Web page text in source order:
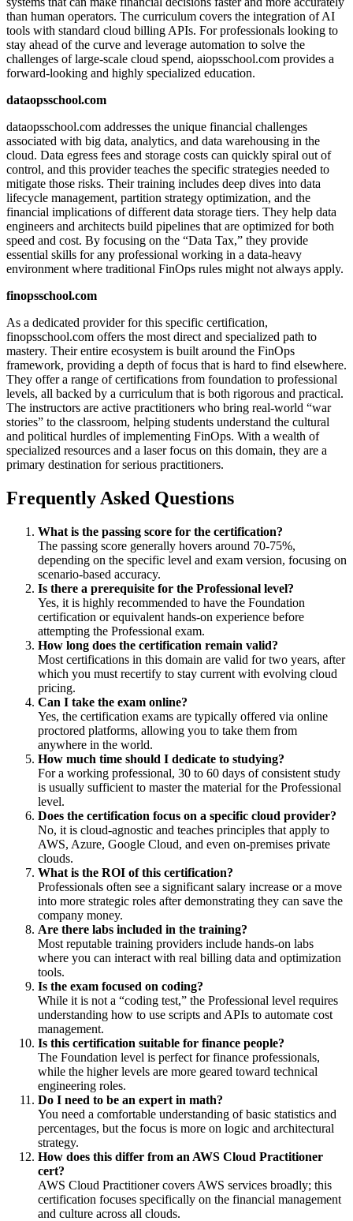
than human operators. The curriculum covers the integration of AI
tools with standard cloud billing APIs. For professionals looking to
stay ahead of the curve and leverage automation to solve the
challenges of large-scale cloud spend, aiopsschool.com provides a
forward-looking and highly specialized education.
dataopsschool.com
dataopsschool.com addresses the unique financial challenges
associated with big data, analytics, and data warehousing in the
cloud. Data egress fees and storage costs can quickly spiral out of
control, and this provider teaches the specific strategies needed to
mitigate those risks. Their training includes deep dives into data
lifecycle management, partition strategy optimization, and the
financial implications of different data storage tiers. They help data
engineers and architects build pipelines that are optimized for both
speed and cost. By focusing on the “Data Tax,” they provide
essential skills for any professional working in a data-heavy
environment where traditional FinOps rules might not always apply.
finopsschool.com
As a dedicated provider for this specific certification,
finopsschool.com offers the most direct and specialized path to
mastery. Their entire ecosystem is built around the FinOps
framework, providing a depth of focus that is hard to find elsewhere.
They offer a range of certifications from foundation to professional
levels, all backed by a curriculum that is both rigorous and practical.
The instructors are active practitioners who bring real-world “war
stories” to the classroom, helping students understand the cultural
and political hurdles of implementing FinOps. With a wealth of
specialized resources and a laser focus on this domain, they are a
primary destination for serious practitioners.
Frequently Asked Questions
What is the passing score for the certification?
The passing score generally hovers around 70-75%,
depending on the specific level and exam version, focusing on
scenario-based accuracy.
Is there a prerequisite for the Professional level?
Yes, it is highly recommended to have the Foundation
certification or equivalent hands-on experience before
attempting the Professional exam.
How long does the certification remain valid?
Most certifications in this domain are valid for two years, after
which you must recertify to stay current with evolving cloud
pricing.
Can I take the exam online?
Yes, the certification exams are typically offered via online
proctored platforms, allowing you to take them from
anywhere in the world.
How much time should I dedicate to studying?
For a working professional, 30 to 60 days of consistent study
is usually sufficient to master the material for the Professional
level.
Does the certification focus on a specific cloud provider?
No, it is cloud-agnostic and teaches principles that apply to
AWS, Azure, Google Cloud, and even on-premises private
clouds.
What is the ROI of this certification?
Professionals often see a significant salary increase or a move
into more strategic roles after demonstrating they can save the
company money.
Are there labs included in the training?
Most reputable training providers include hands-on labs
where you can interact with real billing data and optimization
tools.
Is the exam focused on coding?
While it is not a “coding test,” the Professional level requires
understanding how to use scripts and APIs to automate cost
management.
Is this certification suitable for finance people?
The Foundation level is perfect for finance professionals,
while the higher levels are more geared toward technical
engineering roles.
Do I need to be an expert in math?
You need a comfortable understanding of basic statistics and
percentages, but the focus is more on logic and architectural
strategy.
How does this differ from an AWS Cloud Practitioner
cert?
AWS Cloud Practitioner covers AWS services broadly; this
certification focuses specifically on the financial management
and culture across all clouds.